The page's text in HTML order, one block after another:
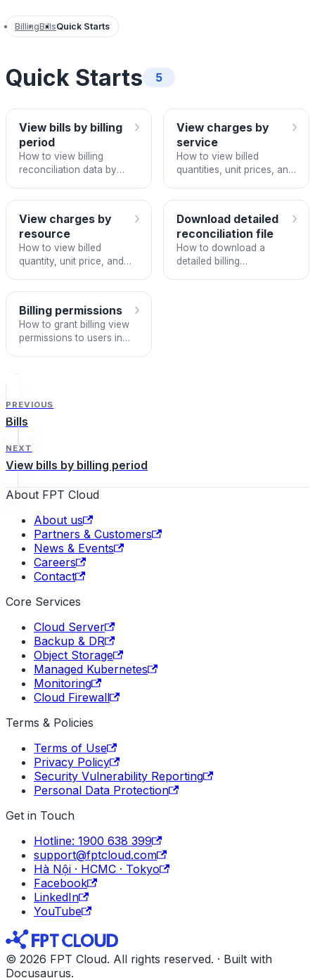
BillingBillsQuick Starts
Quick Starts 5
View bills by billing
period
How to view billing
reconciliation data by
›
View charges by
service
How to view billed
quantities, unit prices, and
›
View charges by
resource
How to view billed
quantity, unit price, and
›
Download detailed
reconciliation file
How to download a
detailed billing
›
Billing permissions
How to grant billing view
permissions to users in
›
PREVIOUS
Bills
NEXT
View bills by billing period
About FPT Cloud
About us
Partners & Customers
News & Events
Careers
Contact
Core Services
Cloud Server
Backup & DR
Object Storage
Managed Kubernetes
Monitoring
Cloud Firewall
Terms & Policies
Terms of Use
Privacy Policy
Security Vulnerability Reporting
Personal Data Protection
Get in Touch
Hotline: 1900 638 399
support@fptcloud.com
Hà Nội · HCMC · Tokyo
Facebook
LinkedIn
YouTube
© 2026 FPT Cloud. All rights reserved. · Built with
Docusaurus.